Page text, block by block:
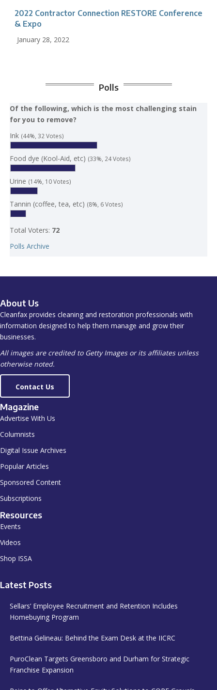
2022 Contractor Connection RESTORE Conference
& Expo
January 28, 2022
Polls
Of the following, which is the most challenging stain
for you to remove?
Ink (44%, 32 Votes)
Food dye (Kool-Aid, etc) (33%, 24 Votes)
Urine (14%, 10 Votes)
Tannin (coffee, tea, etc) (8%, 6 Votes)
Total Voters: 72
Polls Archive
About Us
Cleanfax provides cleaning and restoration professionals with
information designed to help them manage and grow their
businesses.
All images are credited to Getty Images or its affiliates unless
otherwise noted.
Contact Us
Magazine
Advertise With Us
Columnists
Digital Issue Archives
Popular Articles
Sponsored Content
Subscriptions
Resources
Events
Videos
Shop ISSA
Latest Posts
Sellars’ Employee Recruitment and Retention Includes
Homebuying Program
Bettina Gelineau: Behind the Exam Desk at the IICRC
PuroClean Targets Greensboro and Durham for Strategic
Franchise Expansion